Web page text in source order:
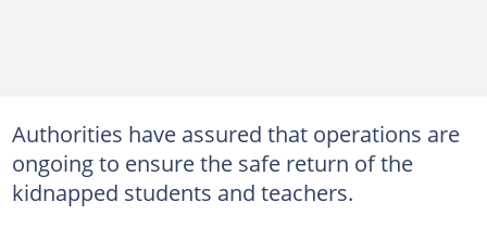
Authorities have assured that operations are
ongoing to ensure the safe return of the
kidnapped students and teachers.